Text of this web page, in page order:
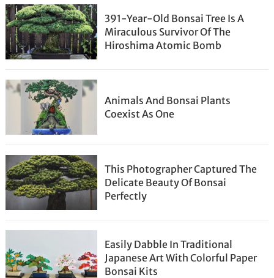
391-Year-Old Bonsai Tree Is A
Miraculous Survivor Of The
Hiroshima Atomic Bomb
Animals And Bonsai Plants
Coexist As One
This Photographer Captured The
Delicate Beauty Of Bonsai
Perfectly
Easily Dabble In Traditional
Japanese Art With Colorful Paper
Bonsai Kits